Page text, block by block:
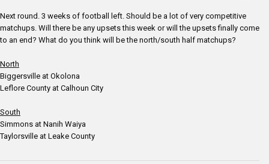
Next round. 3 weeks of football left. Should be a lot of very competitive
matchups. Will there be any upsets this week or will the upsets finally come
to an end? What do you think will be the north/south half matchups?
North
Biggersville at Okolona
Leflore County at Calhoun City
South
Simmons at Nanih Waiya
Taylorsville at Leake County